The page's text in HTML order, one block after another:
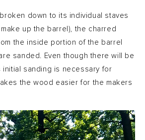
down to its individual staves
up the barrel), the charred
the inside portion of the barrel
sanded. Even though there will be
initial sanding is necessary for
the wood easier for the makers